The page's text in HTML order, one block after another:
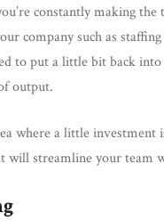
constantly making
company such as
to put a little bit back
output.
where a little investment
will streamline your team